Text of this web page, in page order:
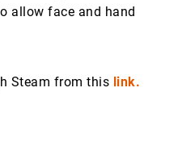
allow face and hand
Steam from this link.